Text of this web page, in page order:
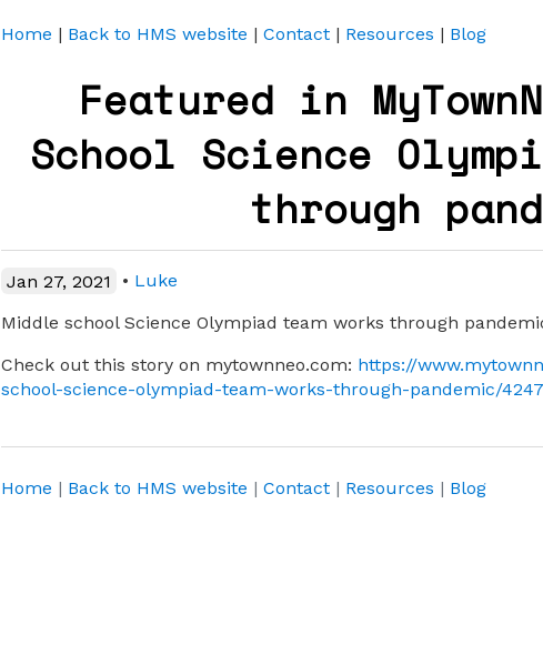
Home | Back to HMS website | Contact | Resources | Blog
Featured in
School Science
through
Jan 27, 2021 • Luke
Middle school Science Olympiad team works through
Check out this story on mytownneo.com: https://
school-science-olympiad-team-works-through-pandemic/
Home | Back to HMS website | Contact | Resources | Blog